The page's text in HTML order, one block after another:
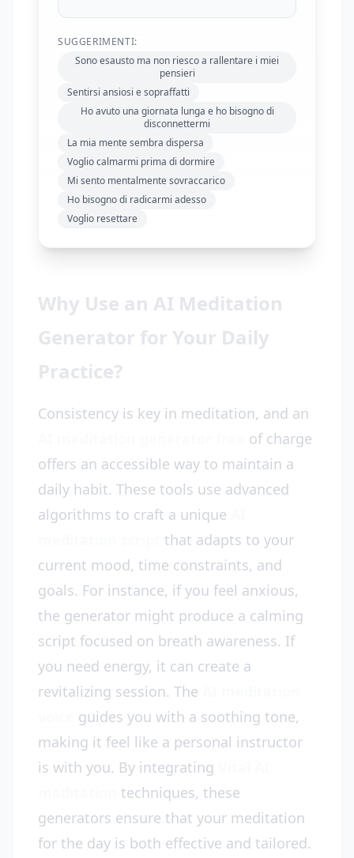
SUGGERIMENTI:
Sono esausto ma non riesco a rallentare i miei
pensieri
Sentirsi ansiosi e sopraffatti
Ho avuto una giornata lunga e ho bisogno di
disconnettermi
La mia mente sembra dispersa
Voglio calmarmi prima di dormire
Mi sento mentalmente sovraccarico
Ho bisogno di radicarmi adesso
Voglio resettare
Why Use an AI Meditation
Generator for Your Daily
Practice?
Consistency is key in meditation, and an
of charge
offers an accessible way to maintain a
daily habit. These tools use advanced
algorithms to craft a unique
that adapts to your
current mood, time constraints, and
goals. For instance, if you feel anxious,
the generator might produce a calming
script focused on breath awareness. If
you need energy, it can create a
revitalizing session. The
guides you with a soothing tone,
making it feel like a personal instructor
is with you. By integrating
techniques, these
generators ensure that your meditation
for the day is both effective and tailored.